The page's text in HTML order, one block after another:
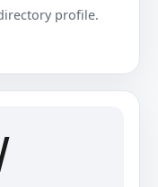
profile.